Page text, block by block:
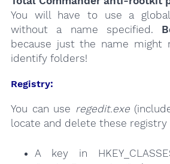
You will have to use a
without a name specified.
because just the name might
identify folders!
Registry:
You can use regedit.exe
locate and delete these registry
A key in